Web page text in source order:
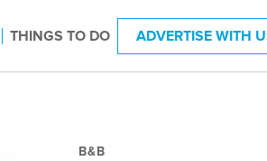
THINGS TO DO ADVERTISE WITH
B&B